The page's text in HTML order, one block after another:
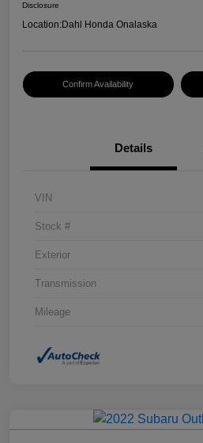
Disclosure
Location:Dahl Honda Onalaska
Confirm Availability
Details
VIN
Stock #
Exterior
Transmission
Mileage